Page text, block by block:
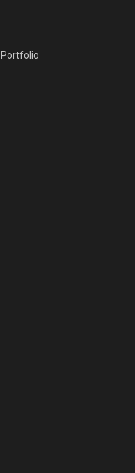
Portfolio